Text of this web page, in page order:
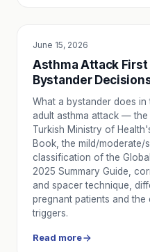
EDUCATION
June 15, 2026
Asthma Attack
Bystander
What a bystander does
adult asthma attack —
Turkish Ministry of
Book, the mild/
classification of the
2025 Summary Guide,
and spacer technique,
pregnant patients and
triggers.
Read more